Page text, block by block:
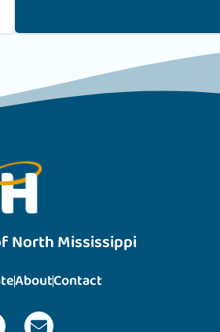
North Mississippi
AboutContact